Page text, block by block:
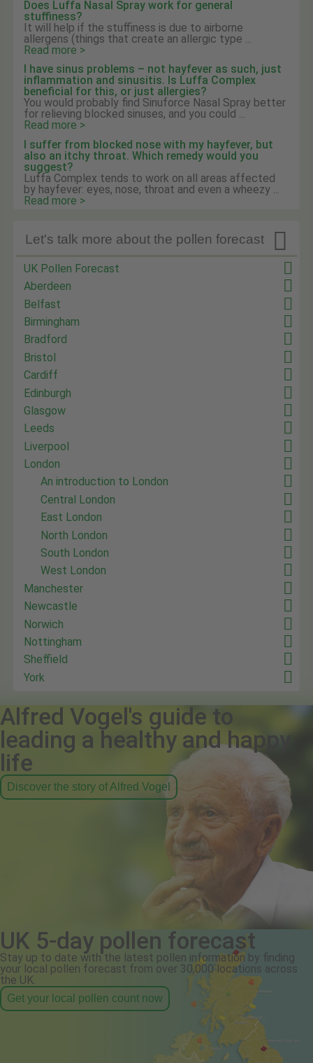
Does Luffa Nasal Spray work for general
stuffiness?
It will help if the stuffiness is due to airborne
allergens (things that create an allergic type ...
Read more >
I have sinus problems – not hayfever as such, just
inflammation and sinusitis. Is Luffa Complex
beneficial for this, or just allergies?
You would probably find Sinuforce Nasal Spray better
for relieving blocked sinuses, and you could ...
Read more >
I suffer from blocked nose with my hayfever, but
also an itchy throat. Which remedy would you
suggest?
Luffa Complex tends to work on all areas affected
by hayfever: eyes, nose, throat and even a wheezy ...
Read more >

Let's talk more about the pollen forecast
UK Pollen Forecast
Aberdeen
Belfast
Birmingham
Bradford
Bristol
Cardiff
Edinburgh
Glasgow
Leeds
Liverpool
London
An introduction to London
Central London
East London
North London
South London
West London
Manchester
Newcastle
Norwich
Nottingham
Sheffield
York
Alfred Vogel's guide to
leading a healthy and happy
life
Discover the story of Alfred Vogel
UK 5-day pollen forecast
Stay up to date with the latest pollen information by finding
your local pollen forecast from over 30,000 locations across
the UK.
Get your local pollen count now